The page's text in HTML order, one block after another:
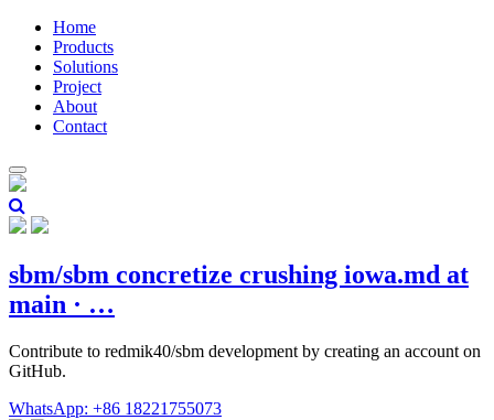
Home
Products
Solutions
Project
About
Contact
sbm/sbm concretize crushing iowa.md at
main · …
Contribute to redmik40/sbm development by creating an account on
GitHub.
WhatsApp: +86 18221755073